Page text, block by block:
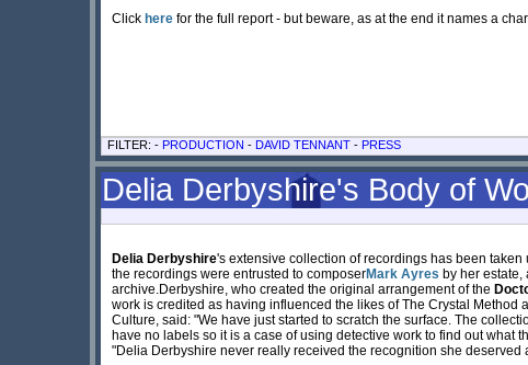
Click here for the full report - but beware, as at the end it names a
FILTER: - PRODUCTION - DAVID TENNANT - PRESS
Delia Derbyshire's Body of
Delia Derbyshire's extensive collection of recordings has been
the recordings were entrusted to composerMark Ayres by her estate,
archive.Derbyshire, who created the original arrangement of the
work is credited as having influenced the likes of The Crystal Method
Culture, said: "We have just started to scratch the surface. The
have no labels so it is a case of using detective work to find out what
"Delia Derbyshire never really received the recognition she